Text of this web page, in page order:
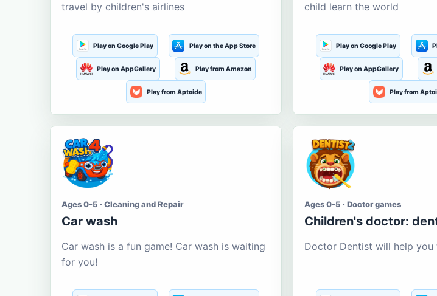
travel by children's airlines
Play on Google Play Play on the App Store
Play on AppGallery Play from Amazon
Play from Aptoide
child learn the world
Play on Google Play
Play on AppGallery
Play from
Ages 0-5 · Cleaning and Repair
Car wash
Car wash is a fun game! Car wash is waiting
for you!
Ages 0-5 · Doctor games
Children's doctor:
Doctor Dentist will help you